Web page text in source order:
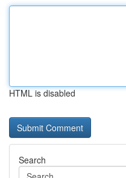
HTML is disabled
Search